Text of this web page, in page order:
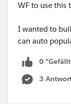
WF to use this
I wanted to
can auto
0
3